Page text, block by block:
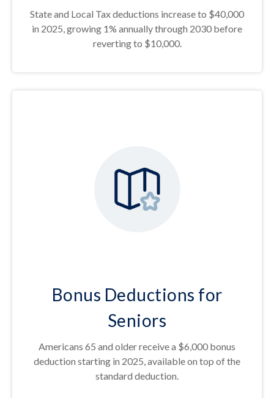
State and Local Tax deductions increase to $40,000
in 2025, growing 1% annually through 2030 before
reverting to $10,000.
Bonus Deductions for
Seniors
Americans 65 and older receive a $6,000 bonus
deduction starting in 2025, available on top of the
standard deduction.